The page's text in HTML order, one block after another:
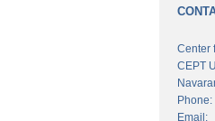
Center
CEPT
Email: